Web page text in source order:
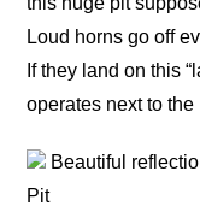
Loud horns go off
If they land on this
operates next to
Beautiful
Pit